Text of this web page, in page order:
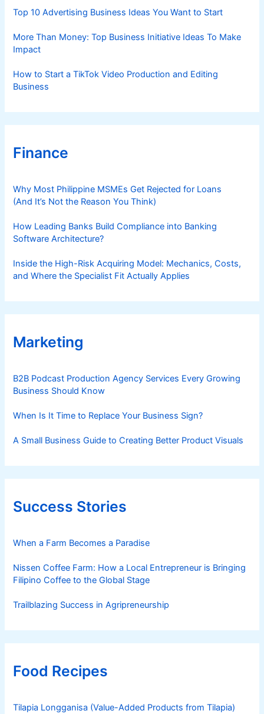
Top 10 Advertising Business Ideas You Want to Start
More Than Money: Top Business Initiative Ideas To Make
Impact
How to Start a TikTok Video Production and Editing
Business
Finance
Why Most Philippine MSMEs Get Rejected for Loans
(And It’s Not the Reason You Think)
How Leading Banks Build Compliance into Banking
Software Architecture?
Inside the High-Risk Acquiring Model: Mechanics, Costs,
and Where the Specialist Fit Actually Applies
Marketing
B2B Podcast Production Agency Services Every Growing
Business Should Know
When Is It Time to Replace Your Business Sign?
A Small Business Guide to Creating Better Product Visuals
Success Stories
When a Farm Becomes a Paradise
Nissen Coffee Farm: How a Local Entrepreneur is Bringing
Filipino Coffee to the Global Stage
Trailblazing Success in Agripreneurship
Food Recipes
Tilapia Longganisa (Value-Added Products from Tilapia)